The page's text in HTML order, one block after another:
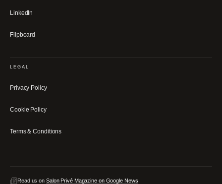
LinkedIn
Flipboard
LEGAL
Privacy Policy
Cookie Policy
Terms & Conditions
Read us on Salon Privé Magazine on Google News